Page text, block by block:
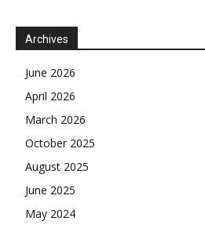
Archives
June 2026
April 2026
March 2026
October 2025
August 2025
June 2025
May 2024